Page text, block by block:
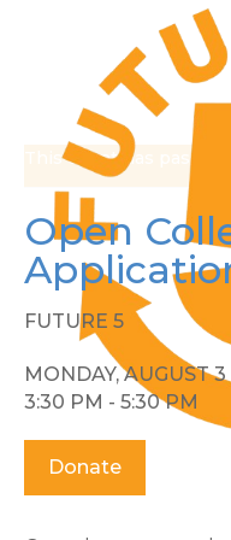
This event has passed.
Open
FUTURE 5
MONDAY, AUGUST 3
3:30 PM - 5:30 PM
Donate